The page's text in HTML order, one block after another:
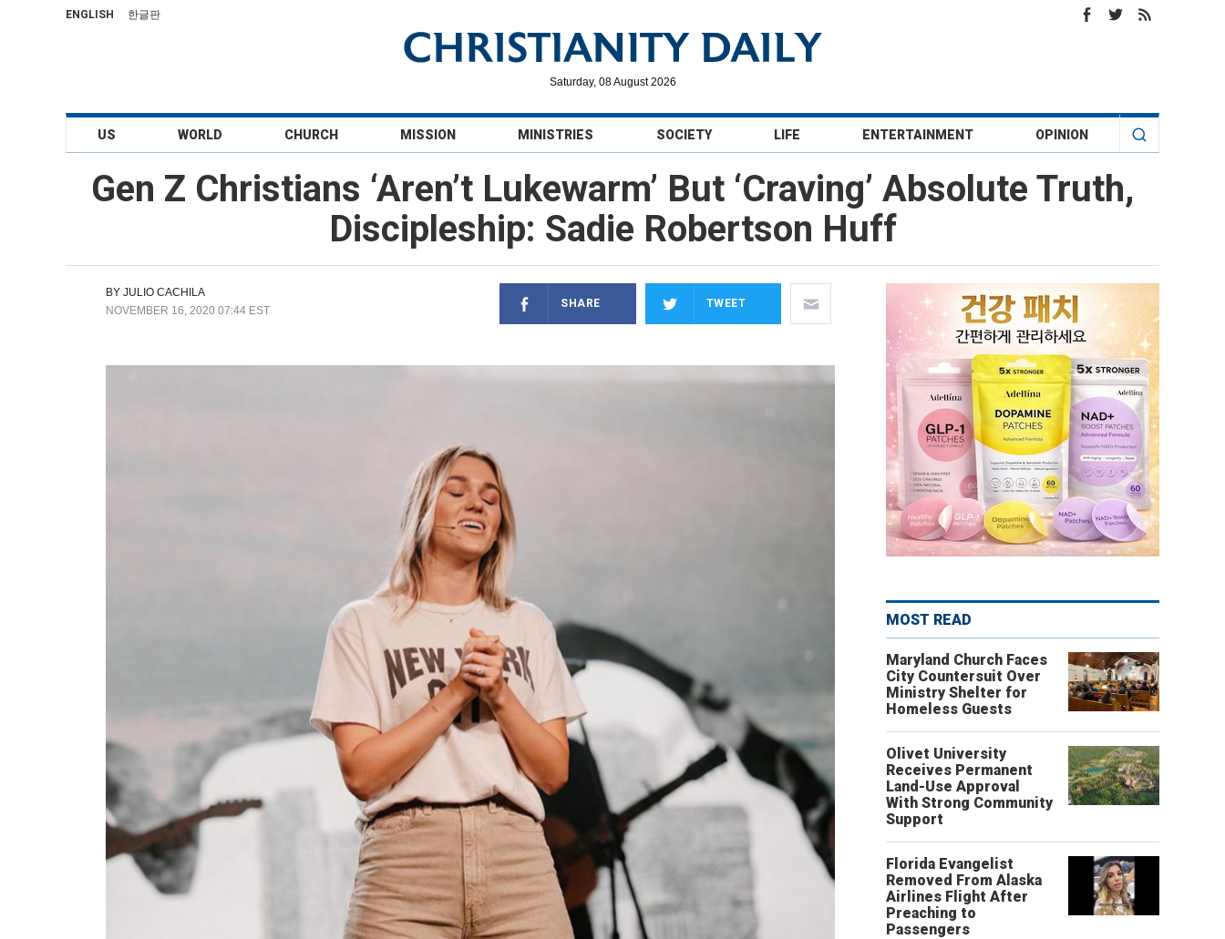
ENGLISH 한글판
Saturday, 08 August 2026
US WORLD CHURCH MISSION MINISTRIES SOCIETY LIFE ENTERTAINMENT OPINION
Gen Z Christians ‘Aren’t Lukewarm’ But ‘Craving’ Absolute Truth,
Discipleship: Sadie Robertson Huff
BY JULIO CACHILA
NOVEMBER 16, 2020 07:44 EST
SHARE TWEET
MOST READ
Maryland Church Faces
City Countersuit Over
Ministry Shelter for
Homeless Guests
Olivet University
Receives Permanent
Land-Use Approval
With Strong Community
Support
Florida Evangelist
Removed From Alaska
Airlines Flight After
Preaching to
Passengers